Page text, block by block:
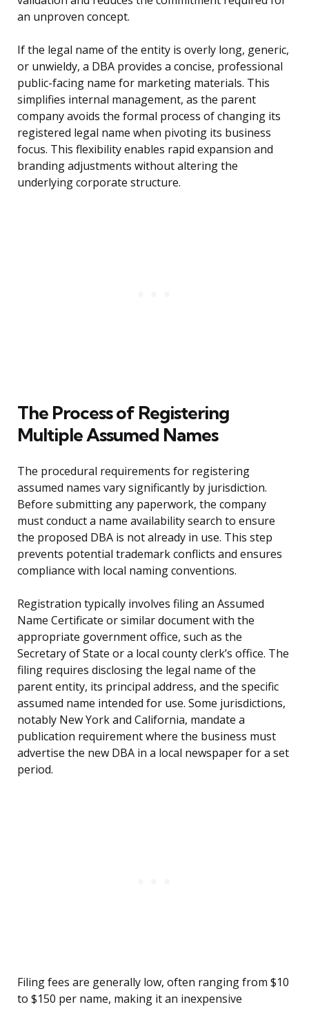
an unproven concept.
If the legal name of the entity is overly long, generic,
or unwieldy, a DBA provides a concise, professional
public-facing name for marketing materials. This
simplifies internal management, as the parent
company avoids the formal process of changing its
registered legal name when pivoting its business
focus. This flexibility enables rapid expansion and
branding adjustments without altering the
underlying corporate structure.
The Process of Registering
Multiple Assumed Names
The procedural requirements for registering
assumed names vary significantly by jurisdiction.
Before submitting any paperwork, the company
must conduct a name availability search to ensure
the proposed DBA is not already in use. This step
prevents potential trademark conflicts and ensures
compliance with local naming conventions.
Registration typically involves filing an Assumed
Name Certificate or similar document with the
appropriate government office, such as the
Secretary of State or a local county clerk’s office. The
filing requires disclosing the legal name of the
parent entity, its principal address, and the specific
assumed name intended for use. Some jurisdictions,
notably New York and California, mandate a
publication requirement where the business must
advertise the new DBA in a local newspaper for a set
period.
Filing fees are generally low, often ranging from $10
to $150 per name, making it an inexpensive